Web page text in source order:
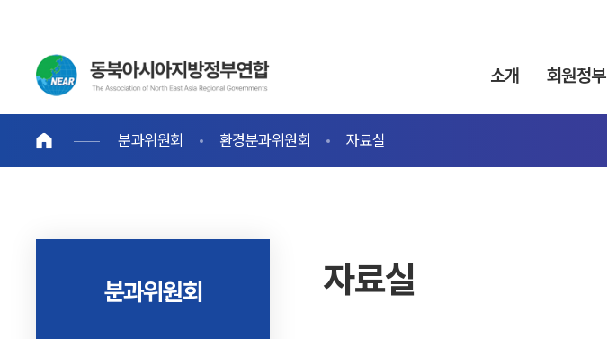
소개 회원정부
분과위원회 환경분과위원회 자료실
분과위원회 자료실